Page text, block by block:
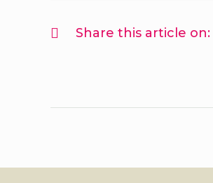
Share this article on: